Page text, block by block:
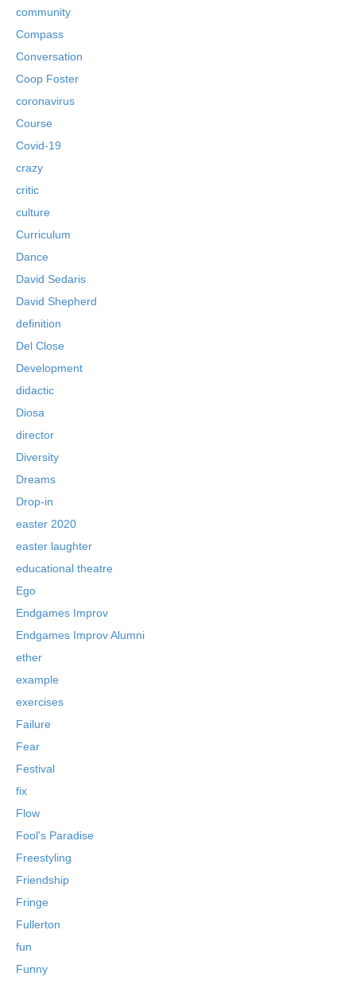
community
Compass
Conversation
Coop Foster
coronavirus
Course
Covid-19
crazy
critic
culture
Curriculum
Dance
David Sedaris
David Shepherd
definition
Del Close
Development
didactic
Diosa
director
Diversity
Dreams
Drop-in
easter 2020
easter laughter
educational theatre
Ego
Endgames Improv
Endgames Improv Alumni
ether
example
exercises
Failure
Fear
Festival
fix
Flow
Fool's Paradise
Freestyling
Friendship
Fringe
Fullerton
fun
Funny